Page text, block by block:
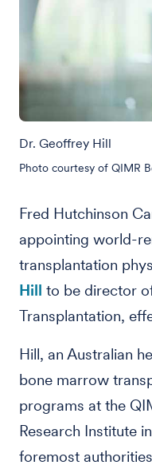
Dr. Geoffrey Hill
Photo courtesy of QIMR
Fred Hutchinson
appointing world-
transplantation
Hill to be director
Transplantation,
Hill, an Australian
bone marrow
programs at the
Research Institute
foremost